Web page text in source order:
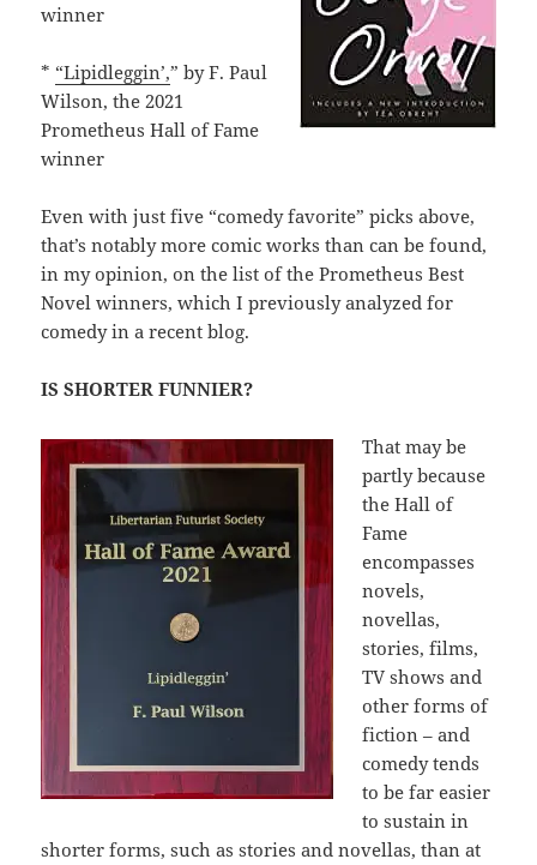
winner
* “Lipidleggin’,” by F. Paul
Wilson, the 2021
Prometheus Hall of Fame
winner
Even with just five “comedy favorite” picks above,
that’s notably more comic works than can be found,
in my opinion, on the list of the Prometheus Best
Novel winners, which I previously analyzed for
comedy in a recent blog.
IS SHORTER FUNNIER?
That may be
partly because
the Hall of
Fame
encompasses
novels,
novellas,
stories, films,
TV shows and
other forms of
fiction – and
comedy tends
to be far easier
to sustain in
shorter forms, such as stories and novellas, than at